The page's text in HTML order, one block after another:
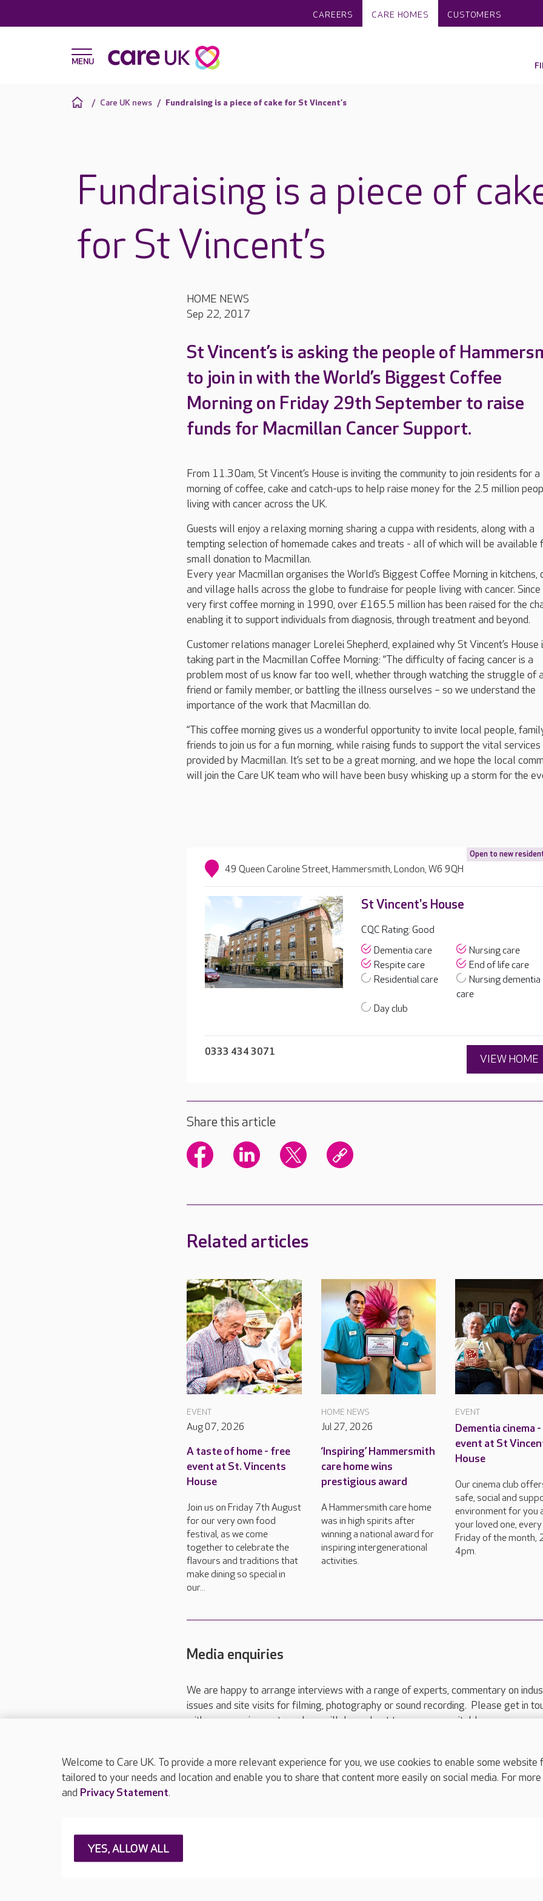
CAREERS CARE HOMES CUSTOMERS
Care UK news Fundraising is a piece of cake for St Vincent’s
Fundraising is a piece of
for St Vincent’s
HOME NEWS
Sep 22, 2017
St Vincent’s is asking the people of
to join in with the World’s Biggest Coffee
Morning on Friday 29th September to raise
funds for Macmillan Cancer Support.
From 11.30am, St Vincent’s House is inviting the community to join residents for a
morning of coffee, cake and catch-ups to help raise money for the 2.5 million
living with cancer across the UK.
Guests will enjoy a relaxing morning sharing a cuppa with residents, along with a
tempting selection of homemade cakes and treats - all of which will be available
small donation to Macmillan.
Every year Macmillan organises the World’s Biggest Coffee Morning in kitchens,
and village halls across the globe to fundraise for people living with cancer. Since
very first coffee morning in 1990, over £165.5 million has been raised for the
enabling it to support individuals from diagnosis, through treatment and beyond.
Customer relations manager Lorelei Shepherd, explained why St Vincent’s House
taking part in the Macmillan Coffee Morning: “The difficulty of facing cancer is a
problem most of us know far too well, whether through watching the struggle of
friend or family member, or battling the illness ourselves – so we understand the
importance of the work that Macmillan do.
“This coffee morning gives us a wonderful opportunity to invite local people,
friends to join us for a fun morning, while raising funds to support the vital services
provided by Macmillan. It’s set to be a great morning, and we hope the local
will join the Care UK team who will have been busy whisking up a storm for the
Open to new
49 Queen Caroline Street, Hammersmith, London, W6 9QH
St Vincent's House
CQC Rating: Good
Dementia care
Nursing care
Respite care
End of life care
Residential care
Nursing dementia
care
Day club
0333 434 3071
VIEW HOME
Share this article
Related articles
EVENT
Aug 07, 2026
A taste of home - free
event at St. Vincents
House
Join us on Friday 7th August
for our very own food
festival, as we come
together to celebrate the
flavours and traditions that
make dining so special in
our...
HOME NEWS
Jul 27, 2026
‘Inspiring’ Hammersmith
care home wins
prestigious award
A Hammersmith care home
was in high spirits after
winning a national award for
inspiring intergenerational
activities.
EVENT
Dementia cinema
event at St
House
Our cinema club
safe, social and
environment for you
your loved one,
Friday of the month,
4pm.
Media enquiries
We are happy to arrange interviews with a range of experts, commentary on
issues and site visits for filming, photography or sound recording. Please get in
with your requirements and we will do our best to arrange a suitable response.
Please call 01206 517 215or email press.office@careuk.com.
About Care UK Press & media
Careers at Care UK
Welcome to Care UK. To provide a more relevant experience for you, we use cookies to enable some
tailored to your needs and location and enable you to share that content more easily on social media. For
and Privacy Statement.
YES, ALLOW ALL